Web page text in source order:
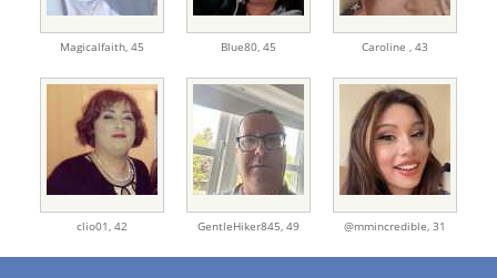
Magicalfaith, 45 Blue80, 45 Caroline , 43
clio01, 42 GentleHiker845, 49 @mmincredible, 31